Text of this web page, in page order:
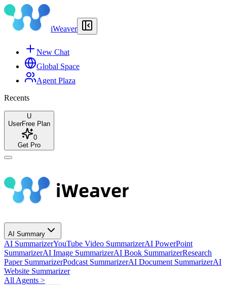
iWeaver
New Chat
Global Space
Agent Plaza
Recents
U
UserFree Plan
0
Get Pro
AI Summary
AI SummarizerYouTube Video SummarizerAI PowerPoint
SummarizerAI Image SummarizerAI Book SummarizerResearch
Paper SummarizerPodcast SummarizerAI Document SummarizerAI
Website Summarizer
All Agents >